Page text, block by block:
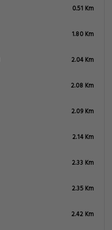
0.51 Km
1.80 Km
2.04 Km
2.08 Km
2.09 Km
2.14 Km
2.33 Km
2.35 Km
2.42 Km